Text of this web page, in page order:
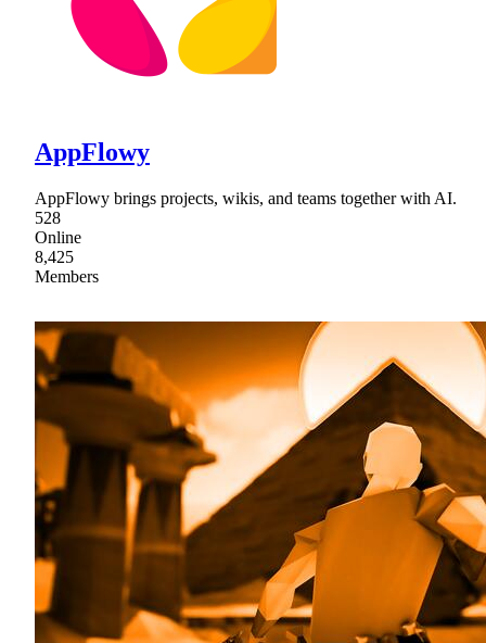
AppFlowy
AppFlowy brings projects, wikis, and teams together with AI.
528
Online
8,425
Members